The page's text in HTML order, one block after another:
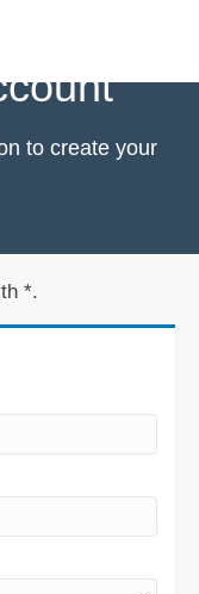
to create your
*.